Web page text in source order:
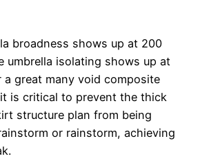
broadness shows up at 200
umbrella isolating shows up at
a great many void composite
is critical to prevent the thick
structure plan from being
or rainstorm, achieving